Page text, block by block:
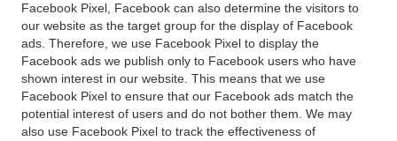
Facebook Pixel, Facebook can also determine the visitors to
our website as the target group for the display of Facebook
ads. Therefore, we use Facebook Pixel to display the
Facebook ads we publish only to Facebook users who have
shown interest in our website. This means that we use
Facebook Pixel to ensure that our Facebook ads match the
potential interest of users and do not bother them. We may
also use Facebook Pixel to track the effectiveness of